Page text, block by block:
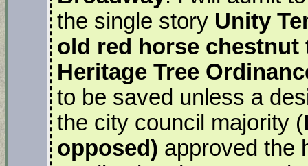
the single story Unity
old red horse chestnut
Heritage Tree
to be saved unless a
the city council majority (
opposed) approved the